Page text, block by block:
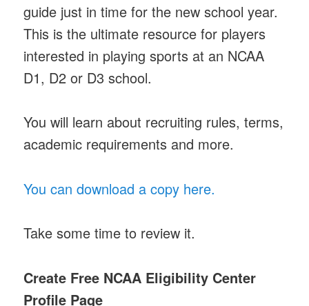
guide just in time for the new school year.
This is the ultimate resource for players
interested in playing sports at an NCAA
D1, D2 or D3 school.
You will learn about recruiting rules, terms,
academic requirements and more.
You can download a copy here.
Take some time to review it.
Create Free NCAA Eligibility Center
Profile Page